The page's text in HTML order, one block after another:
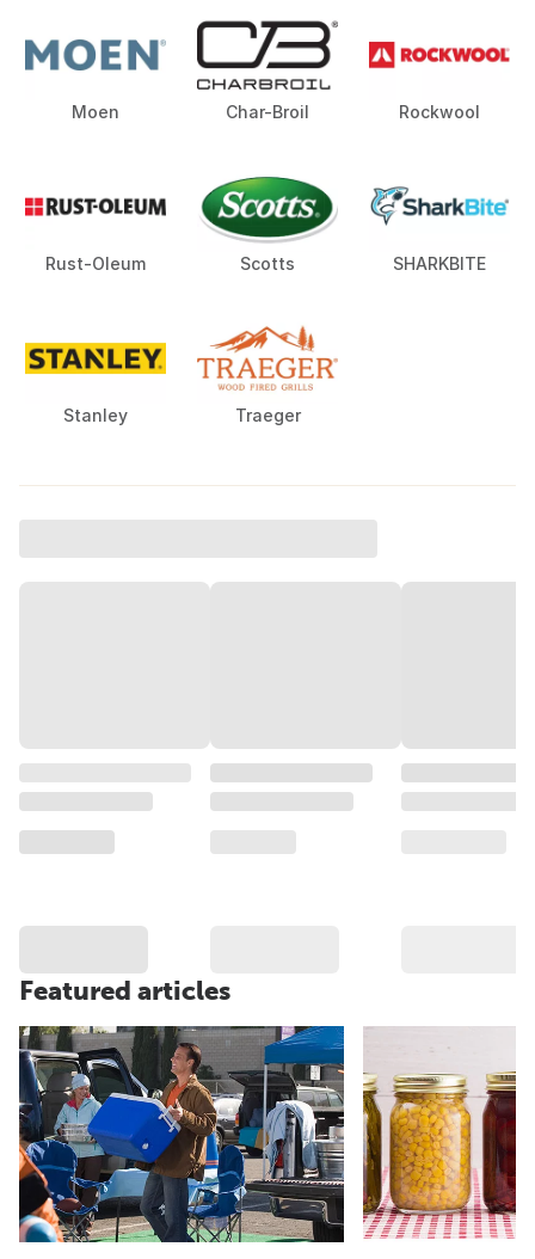
Moen Char-Broil Rockwool
Rust-Oleum Scotts SHARKBITE
Stanley Traeger
Featured articles